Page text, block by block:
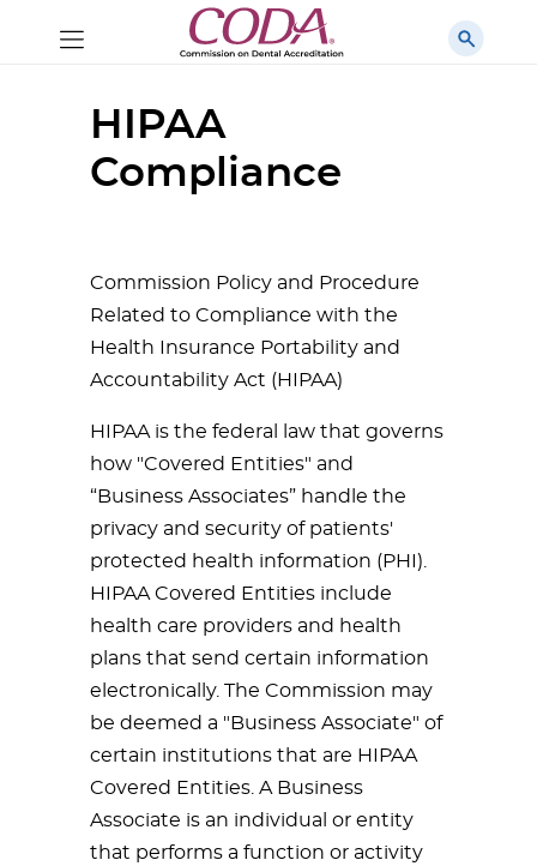
HIPAA
Compliance
Commission Policy and Procedure
Related to Compliance with the
Health Insurance Portability and
Accountability Act (HIPAA)
HIPAA is the federal law that governs
how "Covered Entities" and
“Business Associates” handle the
privacy and security of patients'
protected health information (PHI).
HIPAA Covered Entities include
health care providers and health
plans that send certain information
electronically. The Commission may
be deemed a "Business Associate" of
certain institutions that are HIPAA
Covered Entities. A Business
Associate is an individual or entity
that performs a function or activity